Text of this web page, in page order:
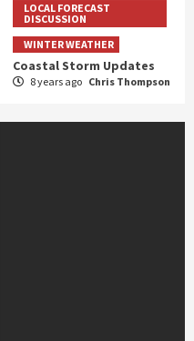
LOCAL FORECAST
DISCUSSION
WINTER WEATHER
Coastal Storm Updates
8 years ago Chris Thompson